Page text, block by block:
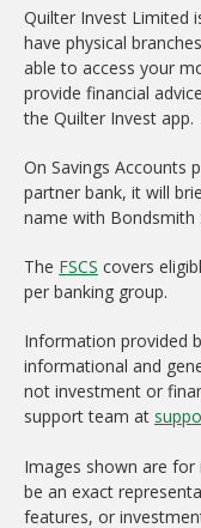
Quilter Invest Limited
have physical
able to access your
provide financial
the Quilter Invest app.
On Savings Accounts
partner bank, it will
name with Bondsmith
The FSCS covers
per banking group.
Information provided
informational and
not investment or
support team at
Images shown are
be an exact
features, or